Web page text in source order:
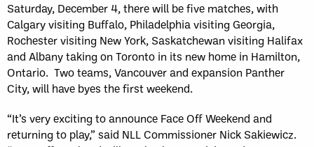
Saturday, December 4, there will be five matches, with
Calgary visiting Buffalo, Philadelphia visiting Georgia,
Rochester visiting New York, Saskatchewan visiting Halifax
and Albany taking on Toronto in its new home in Hamilton,
Ontario. Two teams, Vancouver and expansion Panther
City, will have byes the first weekend.
“It’s very exciting to announce Face Off Weekend and
returning to play,” said NLL Commissioner Nick Sakiewicz.